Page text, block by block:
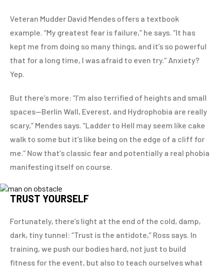
Veteran Mudder David Mendes offers a textbook
example. “My greatest fear is failure,” he says. “It has
kept me from doing so many things, and it’s so powerful
that for a long time, I was afraid to even try.” Anxiety?
Yep.
But there’s more: “I’m also terrified of heights and small
spaces—Berlin Wall, Everest, and Hydrophobia are really
scary,” Mendes says. “Ladder to Hell may seem like cake
walk to some but it’s like being on the edge of a cliff for
me.” Now that’s classic fear and potentially a real phobia
manifesting itself on course.
TRUST YOURSELF
Fortunately, there’s light at the end of the cold, damp,
dark, tiny tunnel: “Trust is the antidote,” Ross says. In
training, we push our bodies hard, not just to build
fitness for the event, but also to teach ourselves what